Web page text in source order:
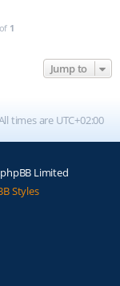
of 1
Jump to
times are UTC+02:00
Limited
Styles